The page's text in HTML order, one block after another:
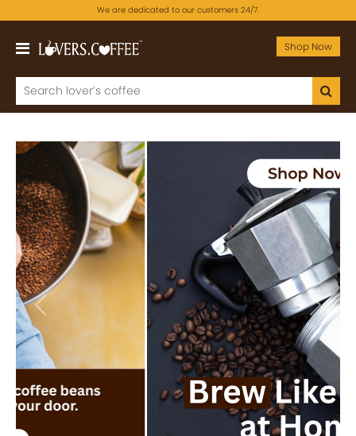
We are dedicated to our customers 24/7.
Shop Now
Previous Next